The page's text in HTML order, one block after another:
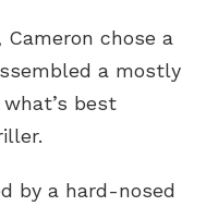
chose a
a mostly
best
by a hard-nosed